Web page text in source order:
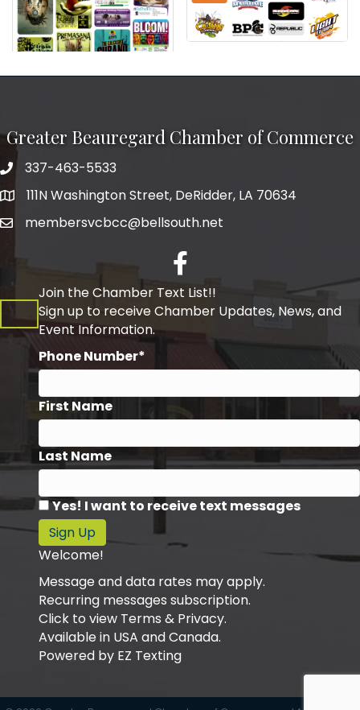
Greater Beauregard Chamber of Commerce
Telephone
337-463-5533
Address111N Washington Street, DeRidder, LA 70634
membersvcbcc@bellsouth.net
Facebook
Join the Chamber Text List!!
Sign up to receive Chamber Updates, News, and
Event Information.
Phone Number*
First Name
Last Name
Yes! I want to receive text messages
Sign Up
Welcome!
Message and data rates may apply.
Recurring messages subscription.
Click to view Terms & Privacy.
Available in USA and Canada.
Powered by EZ Texting